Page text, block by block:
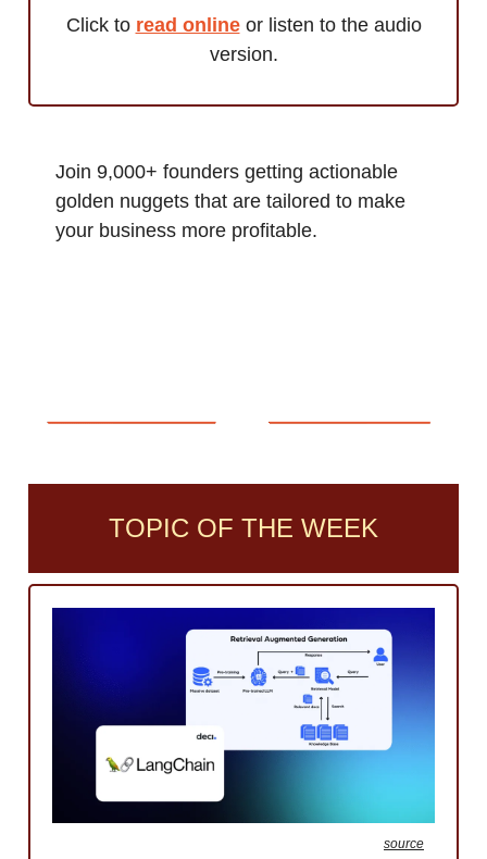
Click to read onlineor listen to the audio
version.
Join 9,000+ founders getting actionable
golden nuggets that are tailored to make
your business more profitable.
TOPIC OF THE WEEK
source